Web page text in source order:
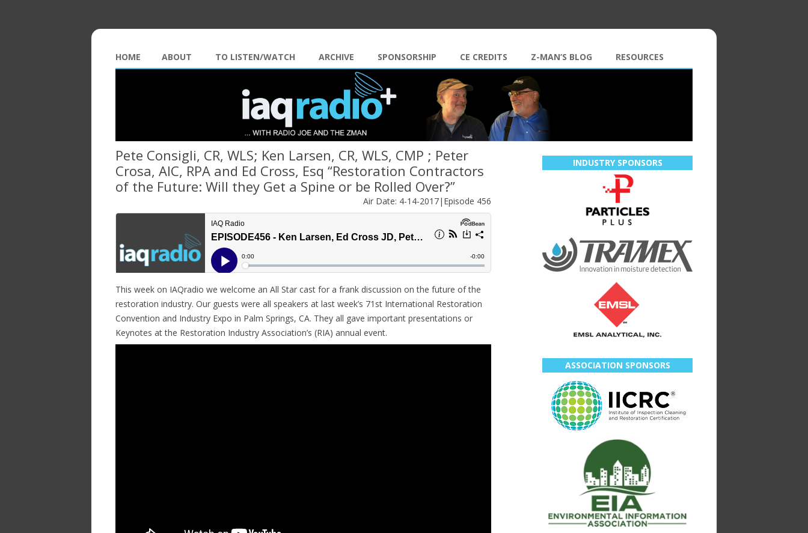
HOME ABOUT TO LISTEN/WATCH ARCHIVE SPONSORSHIP CE CREDITS Z-MAN’S BLOG RESOURCES
Pete Consigli, CR, WLS; Ken Larsen, CR, WLS, CMP ; Peter
Crosa, AIC, RPA and Ed Cross, Esq “Restoration Contractors
of the Future: Will they Get a Spine or be Rolled Over?”
Air Date: 4-14-2017|Episode 456
This week on IAQradio we welcome an All Star cast for a frank discussion on the future of the
restoration industry. Our guests were all speakers at last week’s 71st International Restoration
Convention and Industry Expo in Palm Springs, CA. They all gave important presentations or
Keynotes at the Restoration Industry Association’s (RIA) annual event.
INDUSTRY SPONSORS
ASSOCIATION SPONSORS